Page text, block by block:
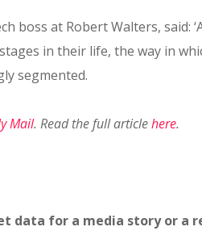
boss at Robert Walters, said:
in their life, the way in
segmented.
Mail. Read the full articlehere.
data for a media story or a